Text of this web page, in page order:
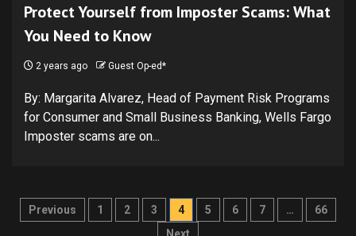
Protect Yourself from Imposter Scams: What
You Need to Know
2 years ago Guest Op-ed*
By: Margarita Alvarez, Head of Payment Risk Programs
for Consumer and Small Business Banking, Wells Fargo
Imposter scams are on...
Posts
Previous 1 2 3 4 5 6 7 …
66